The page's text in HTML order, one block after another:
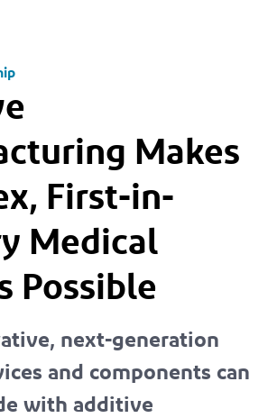
Makes
First-in-
Medical
Possible
next-generation
and components can
with additive